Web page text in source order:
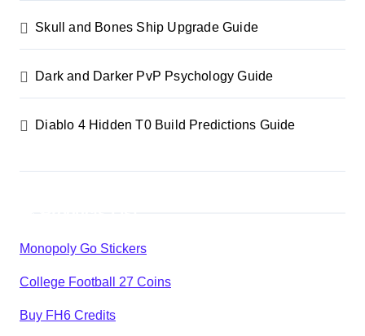
Skull and Bones Ship Upgrade Guide
Dark and Darker PvP Psychology Guide
Diablo 4 Hidden T0 Build Predictions Guide
Monopoly Go Stickers
College Football 27 Coins
Buy FH6 Credits